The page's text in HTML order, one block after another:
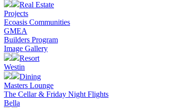
Real Estate
Projects
Ecoasis Communities
GMEA
Builders Program
Image Gallery
Resort
Westin
Dining
Masters Lounge
The Cellar & Friday Night Flights
Bella